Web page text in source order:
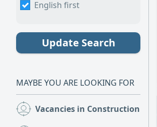
English first
Update Search
MAYBE YOU ARE LOOKING FOR
Vacancies in Construction